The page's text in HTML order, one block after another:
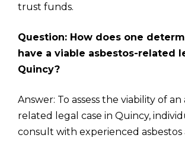
trust funds.
Question: How does one
have a viable asbestos-related
Quincy?
Answer: To assess the viability of an
related legal case in Quincy,
consult with experienced